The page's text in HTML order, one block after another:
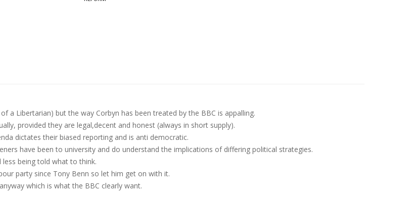
a Libertarian) but the way Corbyn has been treated by the BBC is appalling.
provided they are legal,decent and honest (always in short supply).
dictates their biased reporting and is anti democratic.
have been to university and do understand the implications of differing political strategies.
being told what to think.
party since Tony Benn so let him get on with it.
which is what the BBC clearly want.